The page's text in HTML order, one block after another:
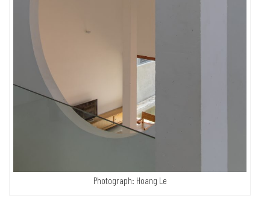
Photograph: Hoang Le